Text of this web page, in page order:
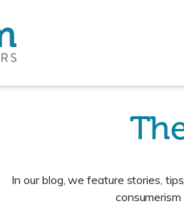
In our blog, we feature stories,